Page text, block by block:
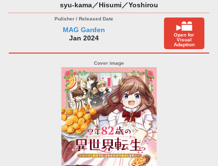
syu-kama／Hisumi／Yoshirou
MAG Garden
Jan 2024
Open for
Visual
Adaption